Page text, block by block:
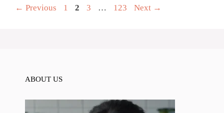
← Previous Page
1 Page
2 Page
3 … Page
123 Next →
ABOUT US